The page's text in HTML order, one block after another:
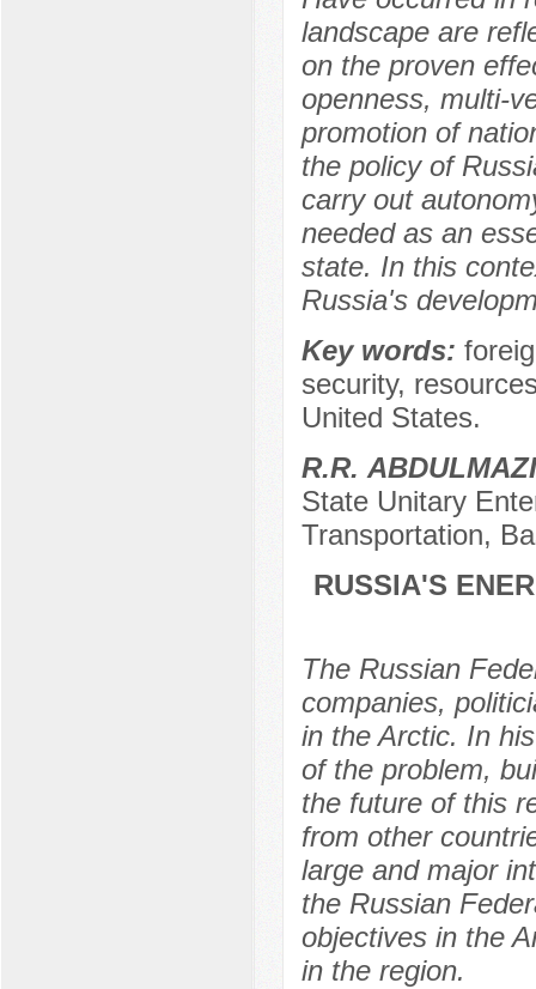
landscape are
on the proven
openness, multi-
promotion of
the policy of
carry out
needed as an
state. In this
Russia's
Key words:
security,
United States.
R.R.
State Unitary
Transportation,
RUSSIA'S
The Russian
companies,
in the Arctic. In
of the problem,
the future of this
from other
large and major
the Russian
objectives in the
in the region.